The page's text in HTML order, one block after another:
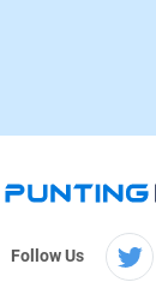
Follow Us